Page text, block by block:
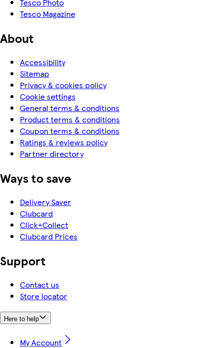
Tesco Photo
Tesco Magazine
About
Accessibility
Sitemap
Privacy & cookies policy
Cookie settings
General terms & conditions
Product terms & conditions
Coupon terms & conditions
Ratings & reviews policy
Partner directory
Ways to save
Delivery Saver
Clubcard
Click+Collect
Clubcard Prices
Support
Contact us
Store locator
Here to help
My Account